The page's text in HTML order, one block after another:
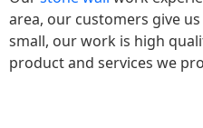
area, our customers give
small, our work is high
product and services we